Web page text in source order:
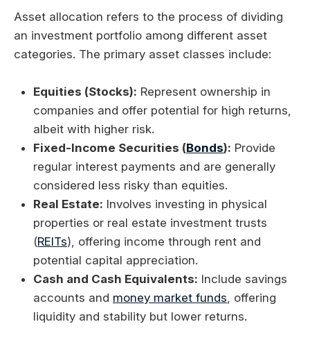
Asset allocation refers to the process of dividing
an investment portfolio among different asset
categories. The primary asset classes include:
Equities (Stocks): Represent ownership in
companies and offer potential for high returns,
albeit with higher risk.
Fixed-Income Securities (Bonds): Provide
regular interest payments and are generally
considered less risky than equities.
Real Estate: Involves investing in physical
properties or real estate investment trusts
(REITs), offering income through rent and
potential capital appreciation.
Cash and Cash Equivalents: Include savings
accounts and money market funds, offering
liquidity and stability but lower returns.